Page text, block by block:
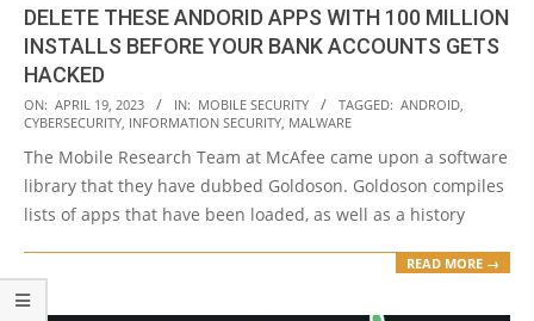
DELETE THESE ANDORID APPS WITH 100 MILLION
INSTALLS BEFORE YOUR BANK ACCOUNTS GETS
HACKED
2023-
04-
19
ON: APRIL 19, 2023 IN: MOBILE SECURITY TAGGED: ANDROID
CYBERSECURITY INFORMATION SECURITY MALWARE
The Mobile Research Team at McAfee came upon a software
library that they have dubbed Goldoson. Goldoson compiles
lists of apps that have been loaded, as well as a history
READ MORE →